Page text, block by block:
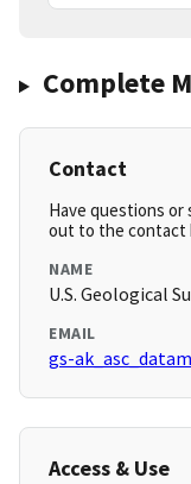
Complete
Contact
Have questions
out to the contact
NAME
U.S. Geological
EMAIL
gs-
Access & Use